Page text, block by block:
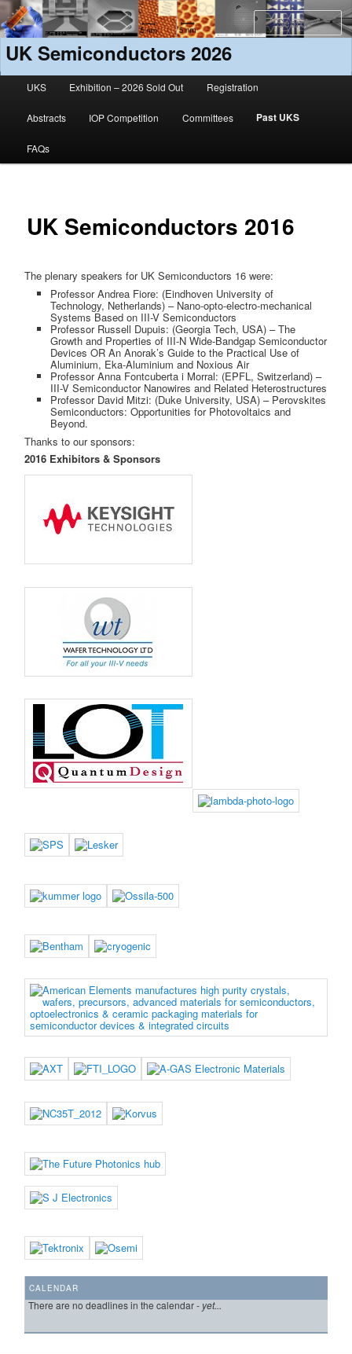
UK Semiconductors 2026
Main menu
Skip to primary content
Skip to secondary content
UKS Exhibition – 2026 Sold Out Registration
Abstracts IOP Competition Committees Past UKS
FAQs
UK Semiconductors 2016
The plenary speakers for UK Semiconductors 16 were:
Professor Andrea Fiore: (Eindhoven University of
Technology, Netherlands) – Nano-opto-electro-mechanical
Systems Based on III-V Semiconductors
Professor Russell Dupuis: (Georgia Tech, USA) – The
Growth and Properties of III-N Wide-Bandgap Semiconductor
Devices OR An Anorak’s Guide to the Practical Use of
Aluminium, Eka-Aluminium and Noxious Air
Professor Anna Fontcuberta i Morral: (EPFL, Switzerland) –
III-V Semiconductor Nanowires and Related Heterostructures
Professor David Mitzi: (Duke University, USA) – Perovskites
Semiconductors: Opportunities for Photovoltaics and
Beyond.
Thanks to our sponsors:
2016 Exhibitors & Sponsors
CALENDAR
There are no deadlines in the calendar - yet...